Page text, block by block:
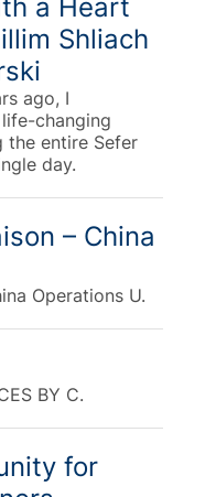
a Heart
Shliach
ago, I
changing
the entire Sefer
day.
– China
Operations U.
BY C.
for